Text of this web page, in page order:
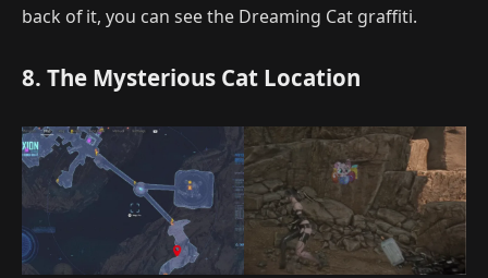
back of it, you can see the Dreaming Cat graffiti.
8. The Mysterious Cat Location